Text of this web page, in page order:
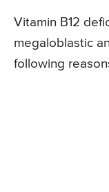
Vitamin B12
megaloblastic
following